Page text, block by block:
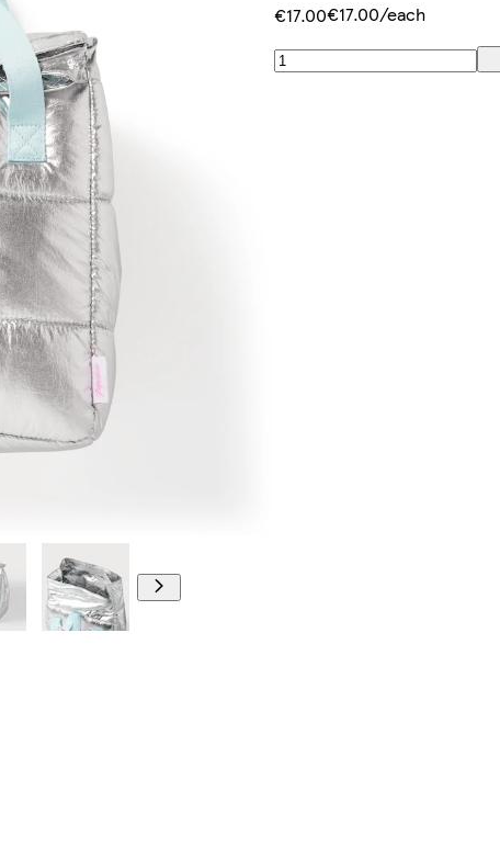
€17.00€17.00/each